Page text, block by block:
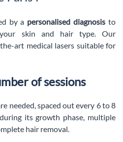
by a personalised diagnosis to
skin and hair type. Our
art medical lasers suitable for
of sessions
needed, spaced out every 6 to 8
its growth phase, multiple
hair removal.